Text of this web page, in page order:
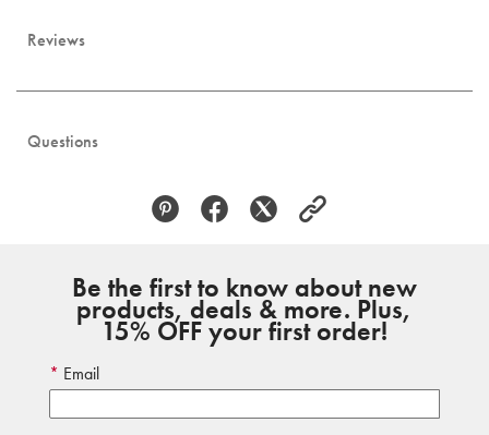
Reviews
Questions
Be the first to know about new
products, deals & more. Plus,
15% OFF your first order!
Email